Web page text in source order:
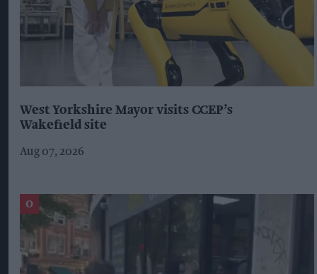
West Yorkshire Mayor visits CCEP’s
Wakefield site
Aug 07, 2026